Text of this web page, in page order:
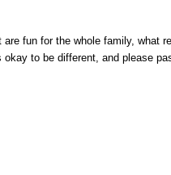
fun for the whole family, what
okay to be different, and please